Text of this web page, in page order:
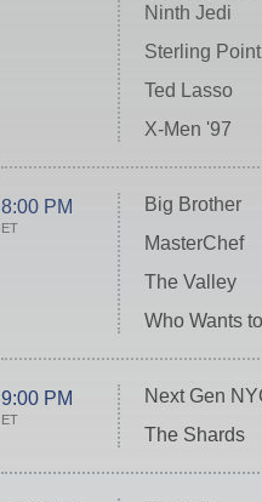
Ninth Jedi
Sterling Point
Ted Lasso
X-Men '97
8:00 PM
ET
Big Brother
MasterChef
The Valley
Who Wants
9:00 PM
ET
Next Gen
The Shards